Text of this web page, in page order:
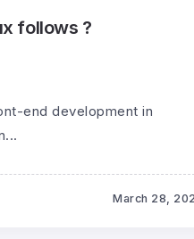
follows ?
end development in
March 28,